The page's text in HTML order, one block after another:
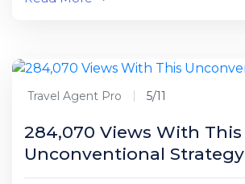
Travel Agent Pro 5/11
284,070 Views With This
Unconventional Strategy